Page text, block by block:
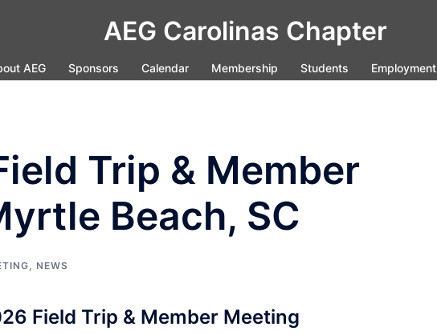
AEG Carolinas Chapter
AEG Sponsors Calendar Membership Students Employment
Trip & Member
Beach, SC
, NEWS
Field Trip & Member Meeting